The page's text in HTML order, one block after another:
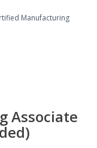
Manufacturing
Associate